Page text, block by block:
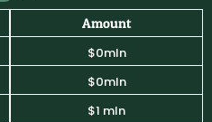
Amount
$0mln
$0mln
$1 mln